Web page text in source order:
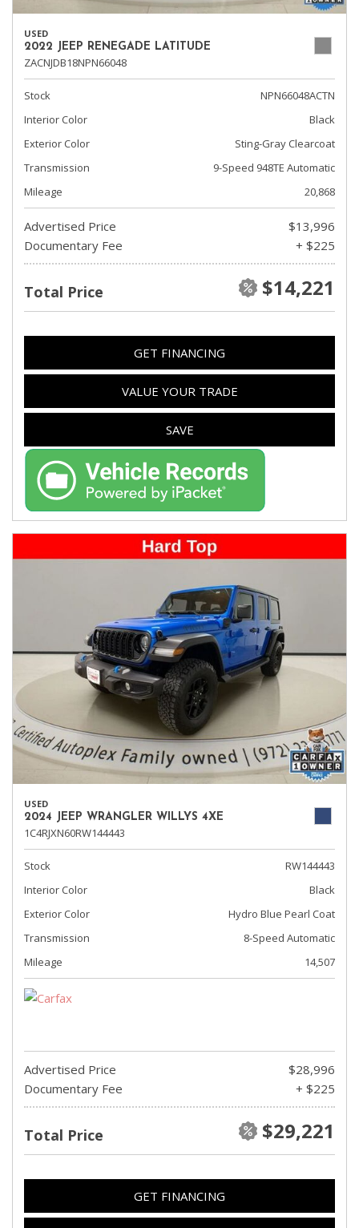
USED
2022 JEEP RENEGADE LATITUDE
ZACNJDB18NPN66048
Stock
NPN66048ACTN
Interior Color
Black
Exterior Color
Sting-Gray Clearcoat
Transmission
9-Speed 948TE Automatic
Mileage
20,868
Advertised Price
$13,996
Documentary Fee
+ $225
Total Price $14,221
GET FINANCING
VALUE YOUR TRADE
SAVE
USED
2024 JEEP WRANGLER WILLYS 4XE
1C4RJXN60RW144443
Stock
RW144443
Interior Color
Black
Exterior Color
Hydro Blue Pearl Coat
Transmission
8-Speed Automatic
Mileage
14,507
Advertised Price
$28,996
Documentary Fee
+ $225
Total Price $29,221
GET FINANCING